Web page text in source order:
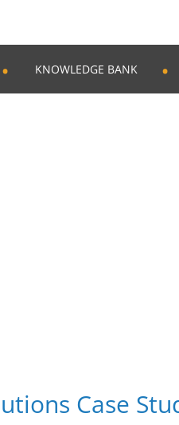
KNOWLEDGE BANK
Case